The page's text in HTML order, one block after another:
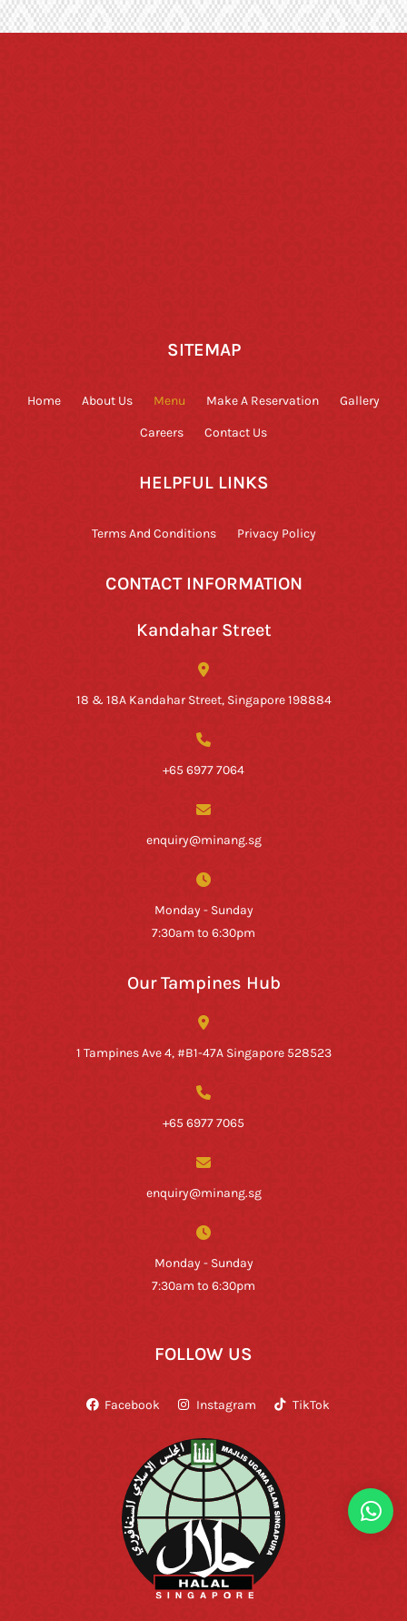
SITEMAP
Home About Us Menu Make A Reservation Gallery
Careers Contact Us
HELPFUL LINKS
Terms And Conditions Privacy Policy
CONTACT INFORMATION
Kandahar Street
18 & 18A Kandahar Street, Singapore 198884
+65 6977 7064
enquiry@minang.sg
Monday - Sunday
7:30am to 6:30pm
Our Tampines Hub
1 Tampines Ave 4, #B1-47A Singapore 528523
+65 6977 7065
enquiry@minang.sg
Monday - Sunday
7:30am to 6:30pm
FOLLOW US
Facebook Instagram TikTok